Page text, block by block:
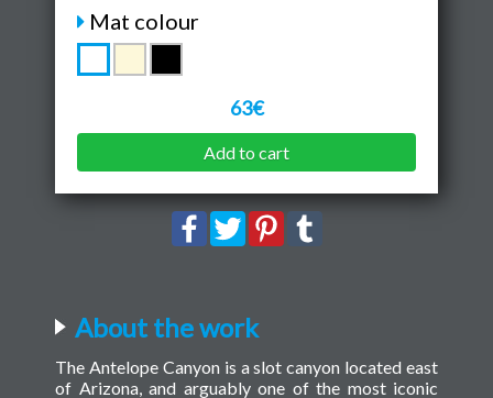
Mat colour
63€
Add to cart
About the work
The Antelope Canyon is a slot canyon located east
of Arizona, and arguably one of the most iconic